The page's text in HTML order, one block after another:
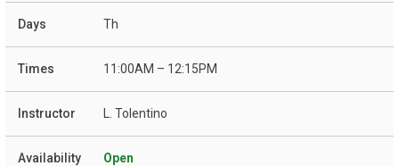
Th
11:00AM – 12:15PM
L. Tolentino
Open